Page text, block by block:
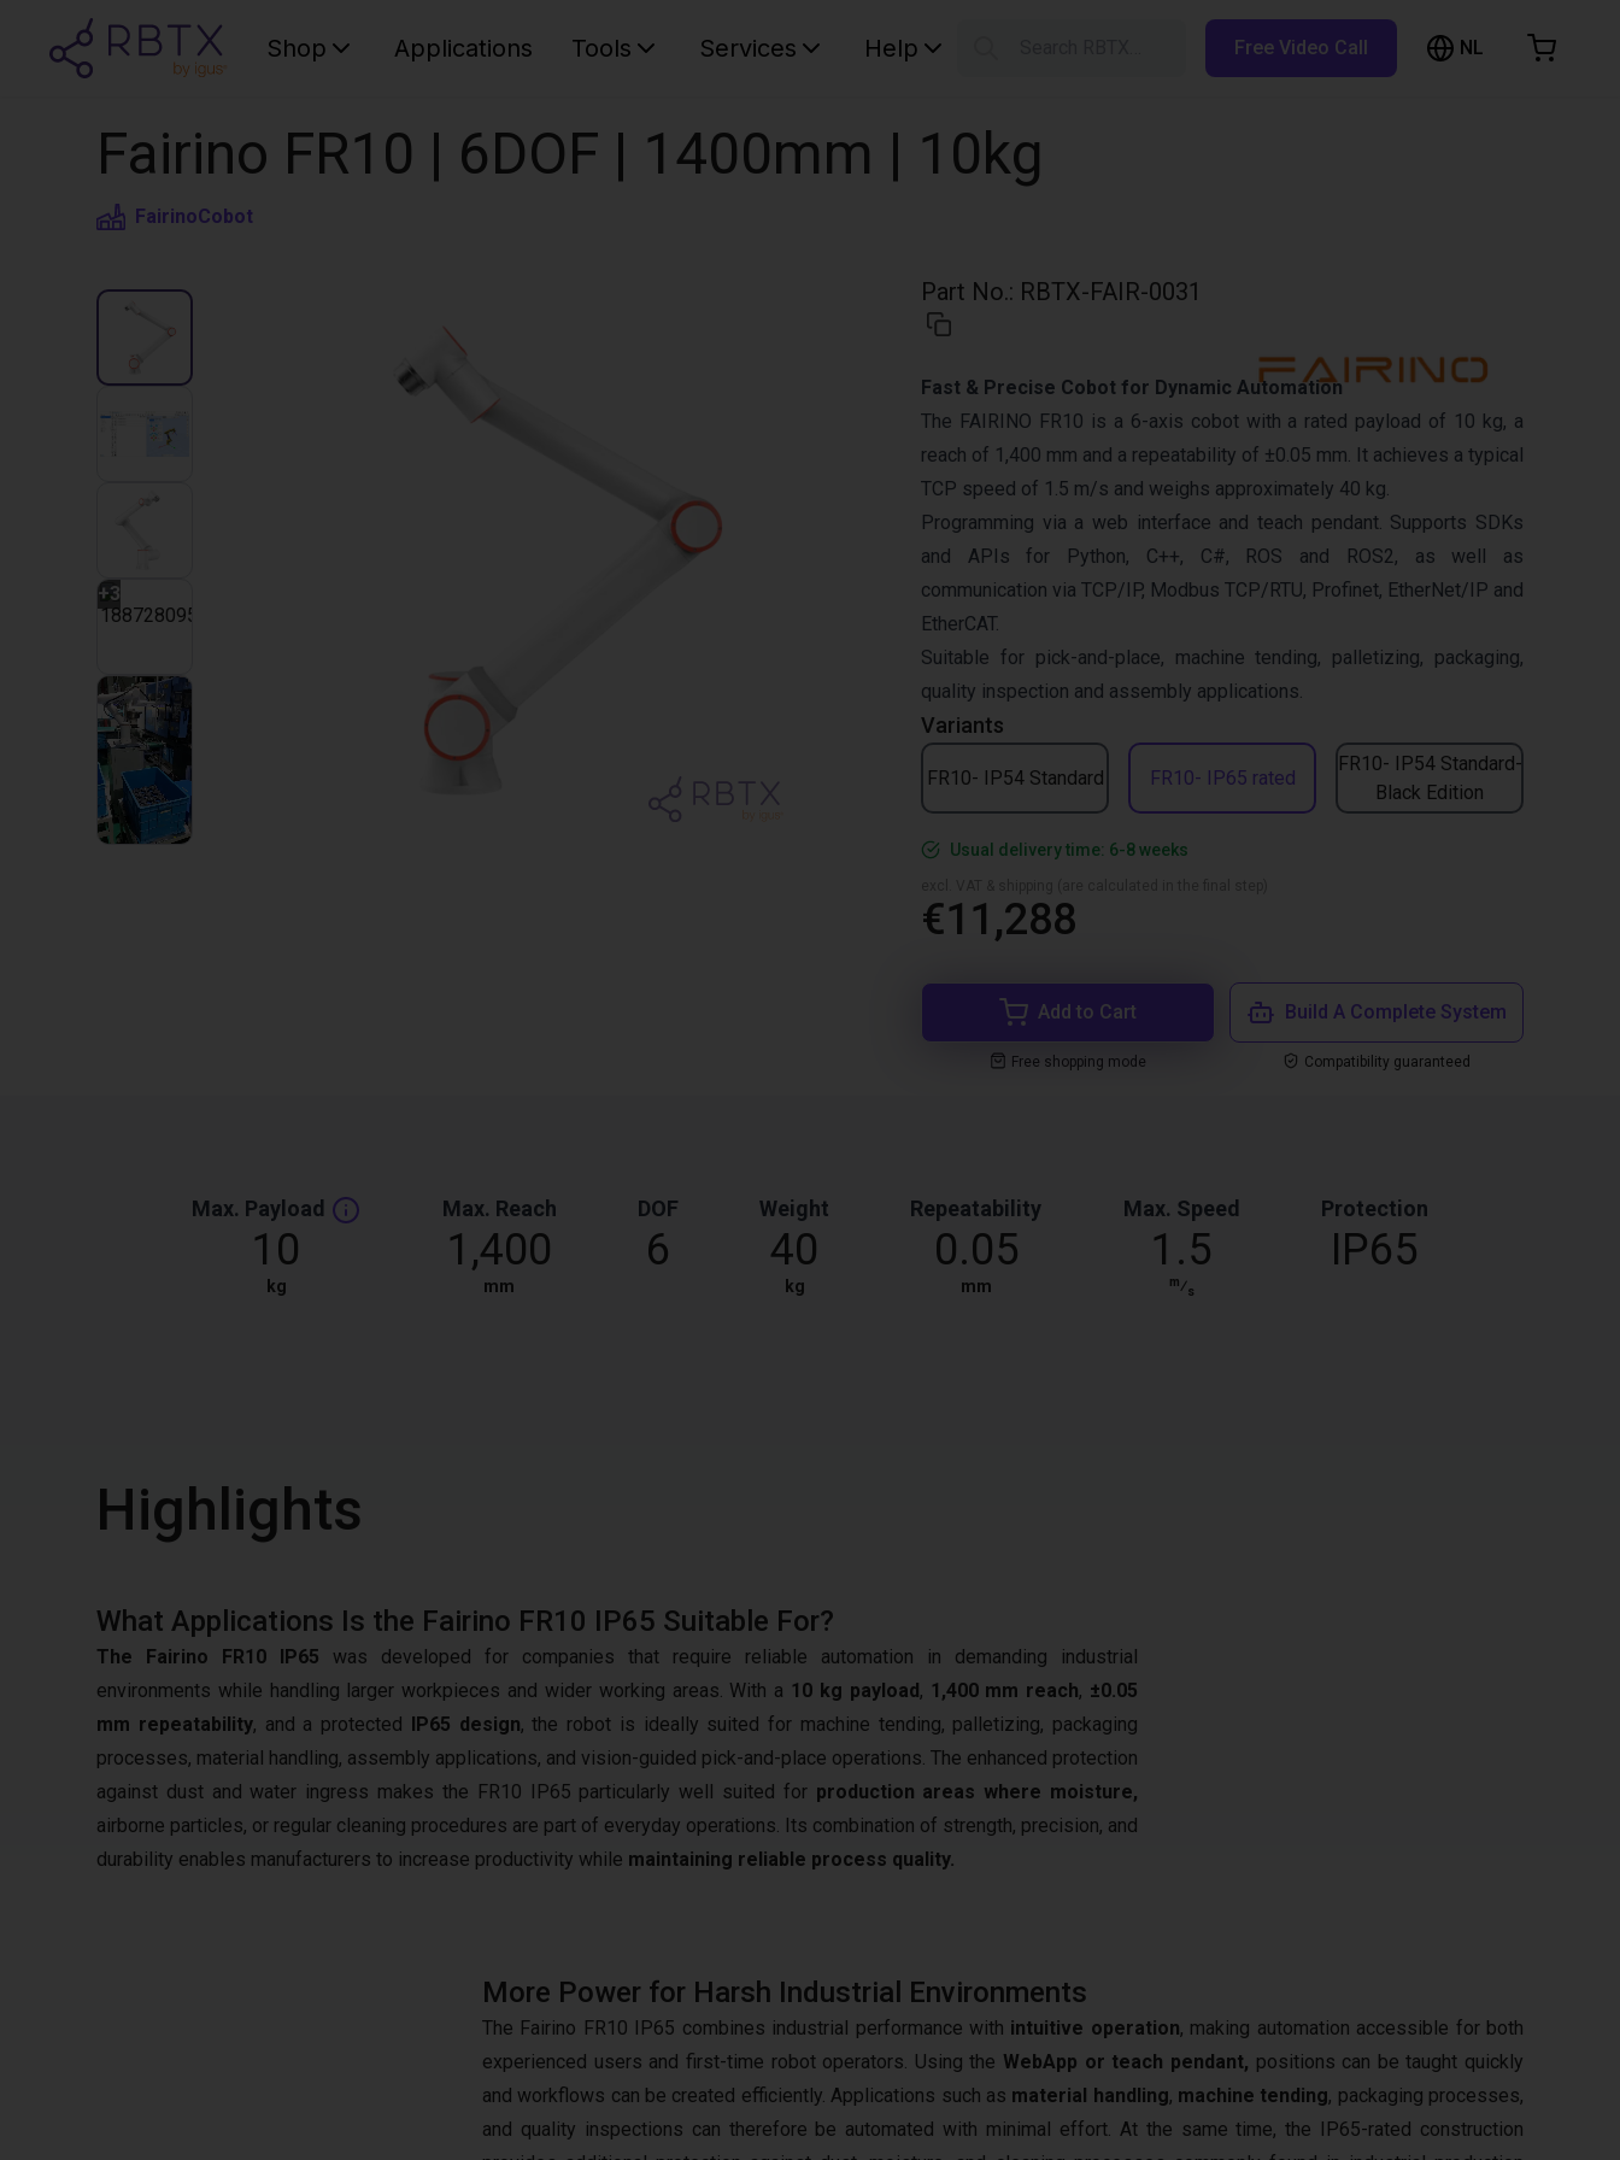
Shop Applications Tools Services Help Free Video Call NL
Fairino FR10 | 6DOF | 1400mm | 10kg
FairinoCobot
+3
Part No.: RBTX-FAIR-0031
Variants
FR10- IP54 Standard FR10- IP65 rated
FR10- IP54 Standard-
Black Edition
Fast & Precise Cobot for Dynamic Automation
The FAIRINO FR10 is a 6-axis cobot with a rated payload of 10 kg, a
reach of 1,400 mm and a repeatability of ±0.05 mm. It achieves a typical
TCP speed of 1.5 m/s and weighs approximately 40 kg.
Programming via a web interface and teach pendant. Supports SDKs
and APIs for Python, C++, C#, ROS and ROS2, as well as
communication via TCP/IP, Modbus TCP/RTU, Profinet, EtherNet/IP and
EtherCAT.
Suitable for pick-and-place, machine tending, palletizing, packaging,
quality inspection and assembly applications.
Usual delivery time: 6-8 weeks
€11,288
Add to Cart
Free shopping mode
Build A Complete System
Compatibility guaranteed
Max. Payload
10
kg
Max. Reach
1,400
mm
DOF
6
Weight
40
kg
Repeatability
0.05
mm
Max. Speed
1.5
m⁄s
Protection
IP65
Highlights
What Applications Is the Fairino FR10 IP65 Suitable For?
The Fairino FR10 IP65 was developed for companies that require reliable automation in demanding industrial
environments while handling larger workpieces and wider working areas. With a 10 kg payload, 1,400 mm reach, ±0.05
mm repeatability, and a protected IP65 design, the robot is ideally suited for machine tending, palletizing, packaging
processes, material handling, assembly applications, and vision-guided pick-and-place operations. The enhanced protection
against dust and water ingress makes the FR10 IP65 particularly well suited for production areas where moisture,
airborne particles, or regular cleaning procedures are part of everyday operations. Its combination of strength, precision, and
durability enables manufacturers to increase productivity while maintaining reliable process quality.
More Power for Harsh Industrial Environments
The Fairino FR10 IP65 combines industrial performance with intuitive operation, making automation accessible for both
experienced users and first-time robot operators. Using the WebApp or teach pendant, positions can be taught quickly
and workflows can be created efficiently. Applications such as material handling, machine tending, packaging processes,
and quality inspections can therefore be automated with minimal effort. At the same time, the IP65-rated construction